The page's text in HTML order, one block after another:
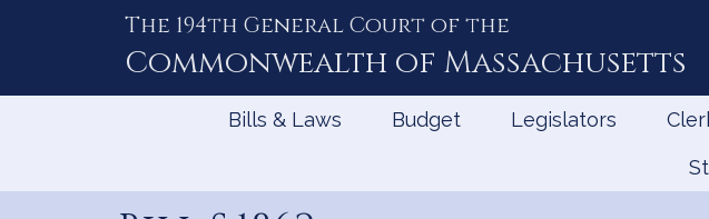
The 194th General Court of the
Commonwealth of Massachusetts
Bills & Laws Budget Legislators